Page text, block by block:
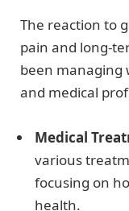
The reaction to
pain and long-
been managing
and medical
Medical
various
focusing on
health.